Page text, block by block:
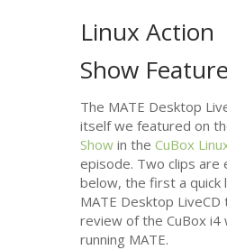
Linux Action
Show Feature
The MATE Desktop
itself we featured on
Show in theCuBox
episode. Two clips are
below, the first a quick
MATE Desktop LiveCD
review of the CuBox i4
running MATE.